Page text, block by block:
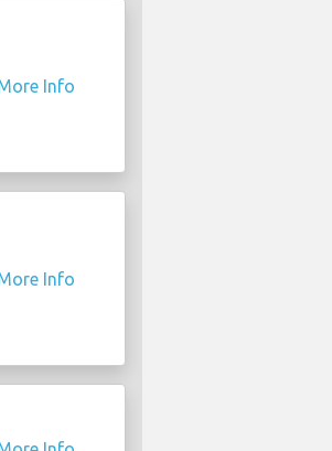
Info
Info